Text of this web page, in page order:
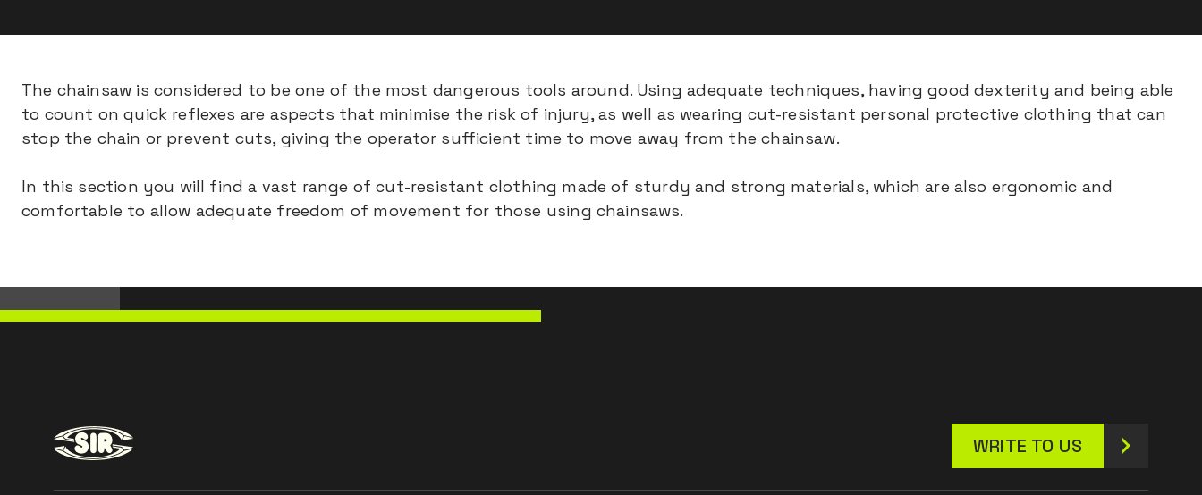
The chainsaw is considered to be one of the most dangerous tools around. Using adequate techniques, having good dexterity and being able
to count on quick reflexes are aspects that minimise the risk of injury, as well as wearing cut-resistant personal protective clothing that can
stop the chain or prevent cuts, giving the operator sufficient time to move away from the chainsaw.
In this section you will find a vast range of cut-resistant clothing made of sturdy and strong materials, which are also ergonomic and
comfortable to allow adequate freedom of movement for those using chainsaws.
WRITE TO US